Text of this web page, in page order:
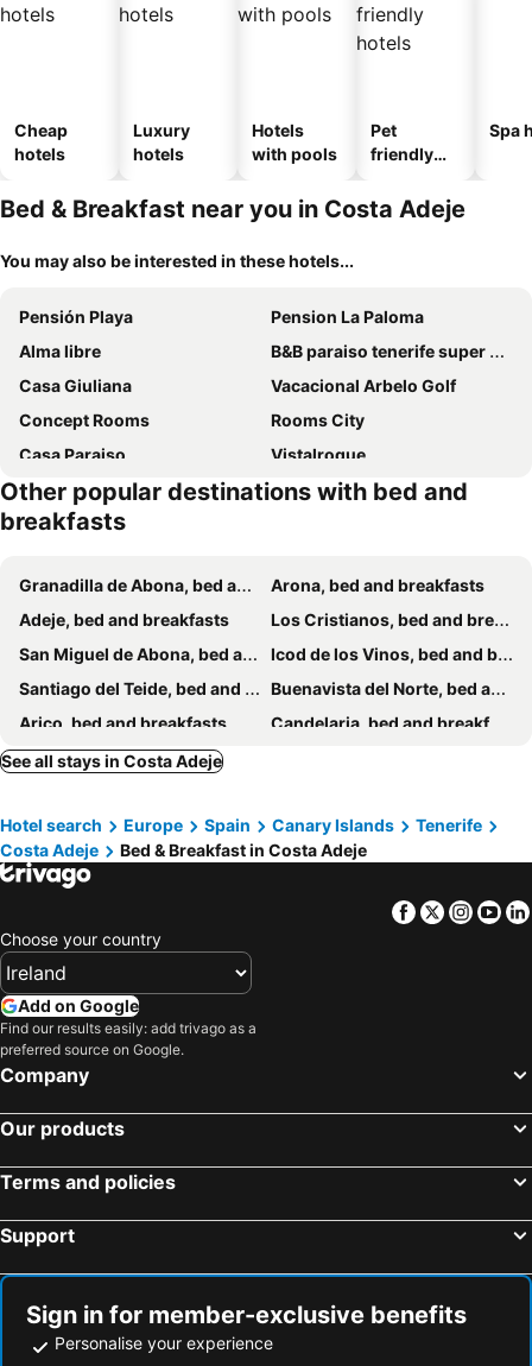
Cheap
hotels
Luxury
hotels
Hotels
with pools
Pet
friendly
Spa
Bed & Breakfast near you in Costa Adeje
You may also be interested in these hotels...
Pensión Playa
Pension La Paloma
Alma libre
B&B paraiso tenerife super suite
Casa Giuliana
Vacacional Arbelo Golf
Concept Rooms
Rooms City
Casa Paraiso
Vistalroque
Casa Capitan Coliving Coworking Digital Nomads
Fat Hill Finca
Tulum Airostel
Other popular destinations with bed and
breakfasts
Granadilla de Abona, bed and breakfasts
Arona, bed and breakfasts
Adeje, bed and breakfasts
Los Cristianos, bed and breakfasts
San Miguel de Abona, bed and breakfasts
Icod de los Vinos, bed and breakfasts
Santiago del Teide, bed and breakfasts
Buenavista del Norte, bed and breakfasts
Arico, bed and breakfasts
Candelaria, bed and breakfasts
Garachico, bed and breakfasts
Alajeró, bed and breakfasts
See all stays in Costa Adeje
Hotel search Europe Spain Canary Islands
Tenerife
Costa Adeje
Bed & Breakfast in Costa Adeje
Facebook
Twitter
Choose your country
Add on Google
Find our results easily: add trivago as a
preferred source on Google.
Company
Our products
Terms and policies
Support
Sign in for member-exclusive benefits
Personalise your experience